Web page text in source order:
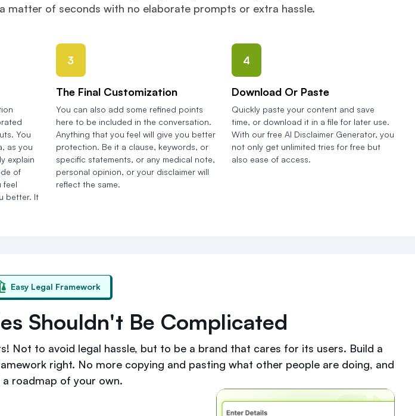
matter of seconds with no elaborate prompts or extra hassle.
You
as you
explain
of
feel
better. It
3
The Final Customization
You can also add some refined points
here to be included in the conversation.
Anything that you feel will give you better
protection. Be it a clause, keywords, or
specific statements, or any medical note,
personal opinion, or your disclaimer will
reflect the same.
4
Download Or Paste
Quickly paste your content and save
time, or download it in a file for later use.
With our free AI Disclaimer Generator, you
not only get unlimited tries for free but
also ease of access.
Easy Legal Framework
Shouldn't Be Complicated
Not to avoid legal hassle, but to be a brand that cares for its users. Build a
right. No more copying and pasting what other people are doing, and
a roadmap of your own.